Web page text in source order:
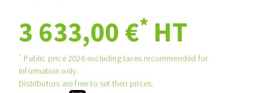
ABRASIVE DISKS
Flap disks
3 633,00 €* HT
* Public price 2026 excluding taxes recommended for
information only.
Distributors are free to set their prices.